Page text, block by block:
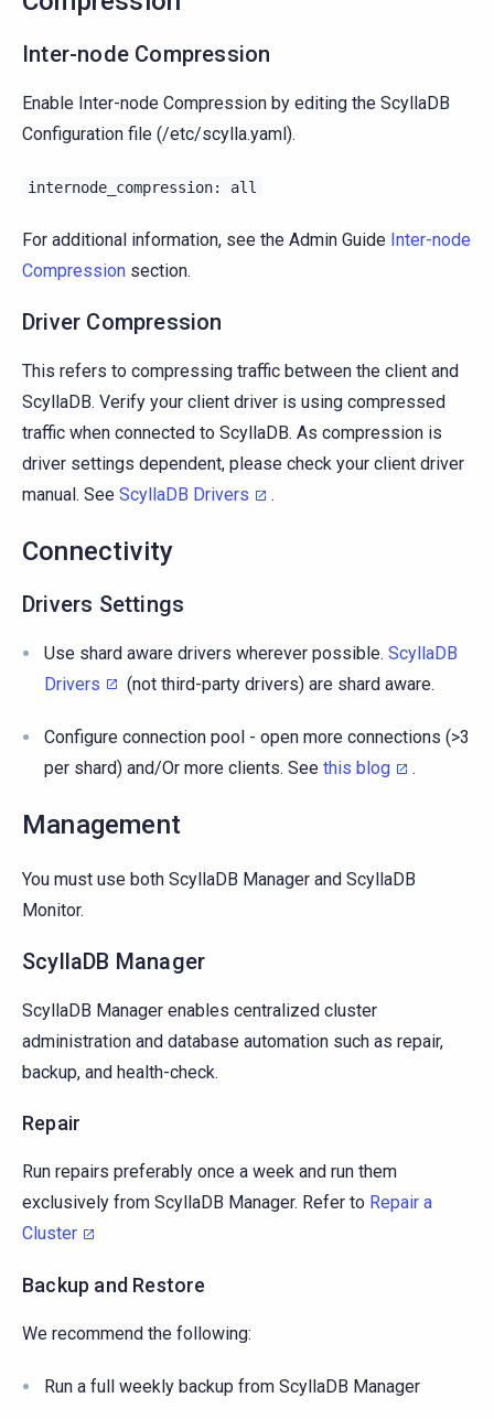
Inter-node Compression
Enable Inter-node Compression by editing the ScyllaDB
Configuration file (/etc/scylla.yaml).
internode_compression: all
For additional information, see the Admin Guide Inter-node
Compression section.
Driver Compression
This refers to compressing traffic between the client and
ScyllaDB. Verify your client driver is using compressed
traffic when connected to ScyllaDB. As compression is
driver settings dependent, please check your client driver
manual. See ScyllaDB Drivers .
Connectivity
Drivers Settings
Use shard aware drivers wherever possible. ScyllaDB
Drivers
(not third-party drivers) are shard aware.
Configure connection pool - open more connections (>3
per shard) and/Or more clients. See this blog .
Management
You must use both ScyllaDB Manager and ScyllaDB
Monitor.
ScyllaDB Manager
ScyllaDB Manager enables centralized cluster
administration and database automation such as repair,
backup, and health-check.
Repair
Run repairs preferably once a week and run them
exclusively from ScyllaDB Manager. Refer to Repair a
Cluster
Backup and Restore
We recommend the following:
Run a full weekly backup from ScyllaDB Manager